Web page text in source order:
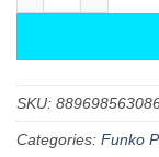
SKU:
Categories: Funko